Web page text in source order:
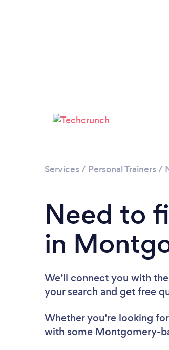
Services / Personal Trainers /
Need to
in
We’ll connect you with
your search and get free
Whether you’re looking
with some Montgomery-